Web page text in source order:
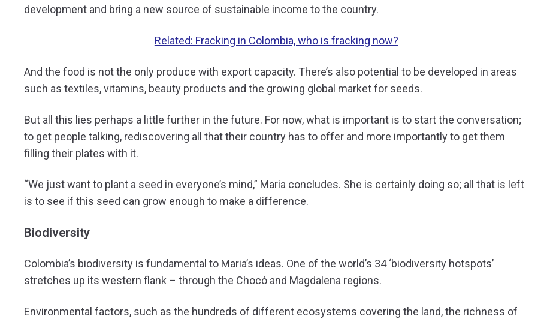
development and bring a new source of sustainable income to the country.
Related: Fracking in Colombia, who is fracking now?
And the food is not the only produce with export capacity. There’s also potential to be developed in areas
such as textiles, vitamins, beauty products and the growing global market for seeds.
But all this lies perhaps a little further in the future. For now, what is important is to start the conversation;
to get people talking, rediscovering all that their country has to offer and more importantly to get them
filling their plates with it.
“We just want to plant a seed in everyone’s mind,” Maria concludes. She is certainly doing so; all that is left
is to see if this seed can grow enough to make a difference.
Biodiversity
Colombia’s biodiversity is fundamental to Maria’s ideas. One of the world’s 34 ‘biodiversity hotspots’
stretches up its western flank – through the Chocó and Magdalena regions.
Environmental factors, such as the hundreds of different ecosystems covering the land, the richness of